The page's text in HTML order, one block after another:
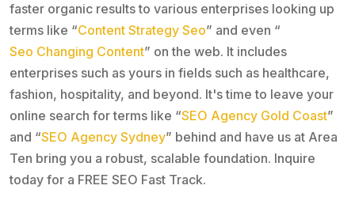
faster organic results to various enterprises looking up
terms like “Content Strategy Seo” and even “
Seo Changing Content” on the web. It includes
enterprises such as yours in fields such as healthcare,
fashion, hospitality, and beyond. It's time to leave your
online search for terms like “SEO Agency Gold Coast”
and “SEO Agency Sydney” behind and have us at Area
Ten bring you a robust, scalable foundation. Inquire
today for a FREE SEO Fast Track.